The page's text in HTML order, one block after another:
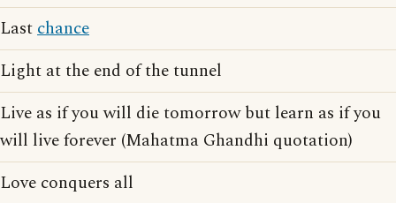
Lastchance
Light at the end of the tunnel
Live as if you will die tomorrow but learn as if you
will live forever (Mahatma Ghandhi quotation)
Love conquers all